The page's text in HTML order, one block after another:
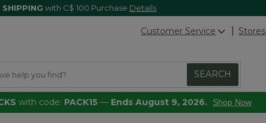
SHIPPING with C$ 100 Purchase Details
Customer Service Stores
SEARCH
with code: PACK15 — Ends August 9, 2026. Shop Now